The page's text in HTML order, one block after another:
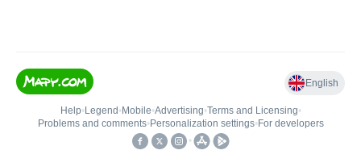
English
Help• Legend • Mobile•Advertising•Terms and Licensing•
Problems and comments• Personalization settings• For developers
•